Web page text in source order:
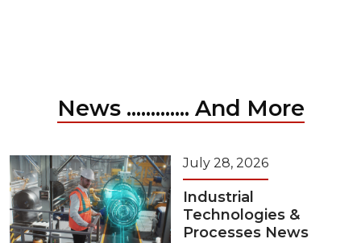
News ............. And More
July 28, 2026
Industrial
Technologies &
Processes News